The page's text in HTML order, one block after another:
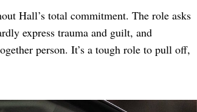
Hall’s total commitment. The role asks
express trauma and guilt, and
person. It’s a tough role to pull off,